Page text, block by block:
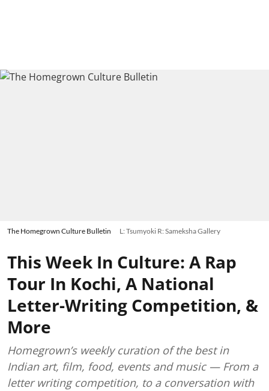
The Homegrown Culture Bulletin L: Tsumyoki R: Sameksha Gallery
This Week In Culture: A Rap
Tour In Kochi, A National
Letter-Writing Competition, &
More
Homegrown’s weekly curation of the best in
Indian art, film, food, events and music — From a
letter writing competition, to a conversation with